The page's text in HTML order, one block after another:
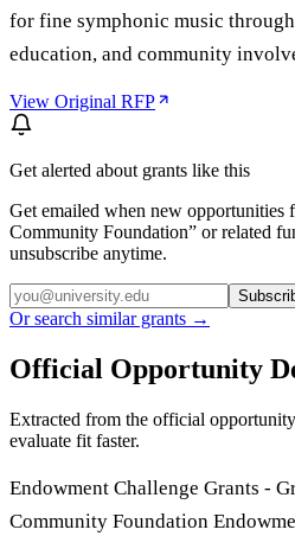
for fine symphonic music
education, and community
View Original RFP
Get alerted about grants like this
Get emailed when new opportunities
Community Foundation” or related
unsubscribe anytime.
Or search similar grants →
Official Opportunity
Extracted from the official
evaluate fit faster.
Endowment Challenge Grants -
Community Foundation